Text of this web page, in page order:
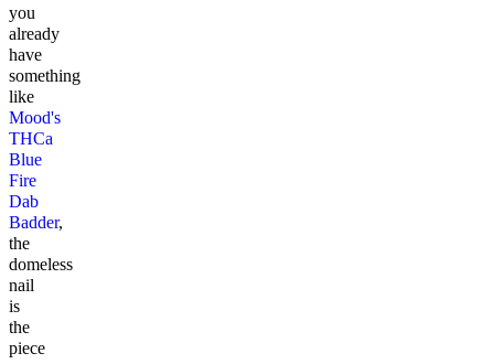
you
already
have
something
like
Mood's
THCa
Blue
Fire
Dab
Badder,
the
domeless
nail
is
the
piece